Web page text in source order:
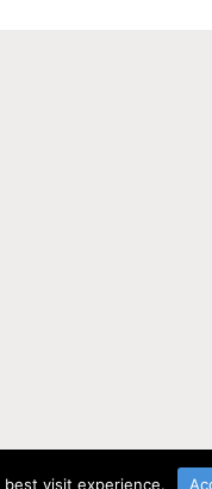
visit experience.